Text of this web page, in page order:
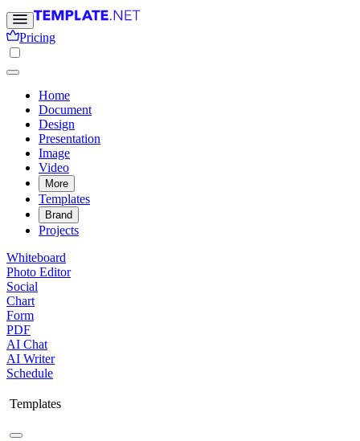
Pricing
Home
Document
Design
Presentation
Image
Video
More
Templates
Brand
Projects
Whiteboard
Photo Editor
Social
Chart
Form
PDF
AI Chat
AI Writer
Schedule
Templates